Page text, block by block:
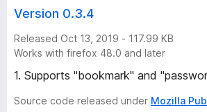
Version 0.3.4
Released Oct 13, 2019 - 117.99 KB
Works with firefox 48.0 and later
1. Supports "bookmark" and
Source code released under Mozilla